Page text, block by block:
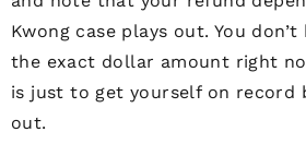
Kwong case plays out. You
the exact dollar amount right
is just to get yourself on record
out.